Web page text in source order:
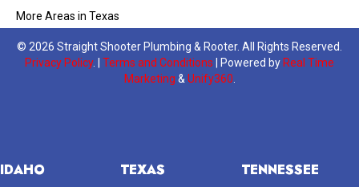
More Areas in Texas
© 2026 Straight Shooter Plumbing & Rooter. All Rights Reserved.
Privacy Policy. | Terms and Conditions | Powered by Real Time
Marketing & Unify360
IDAHO TEXAS TENNESSEE